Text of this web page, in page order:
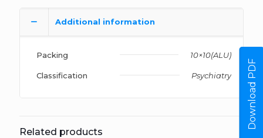
Additional information
Packing 10×10(ALU)
Classification Psychiatry
Related products
Download PDF